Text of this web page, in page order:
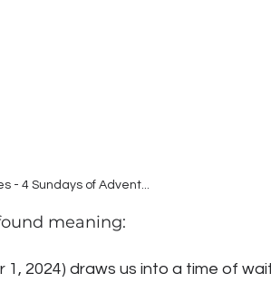
- 4 Sundays of Advent...
meaning:
1, 2024) draws us into a time of